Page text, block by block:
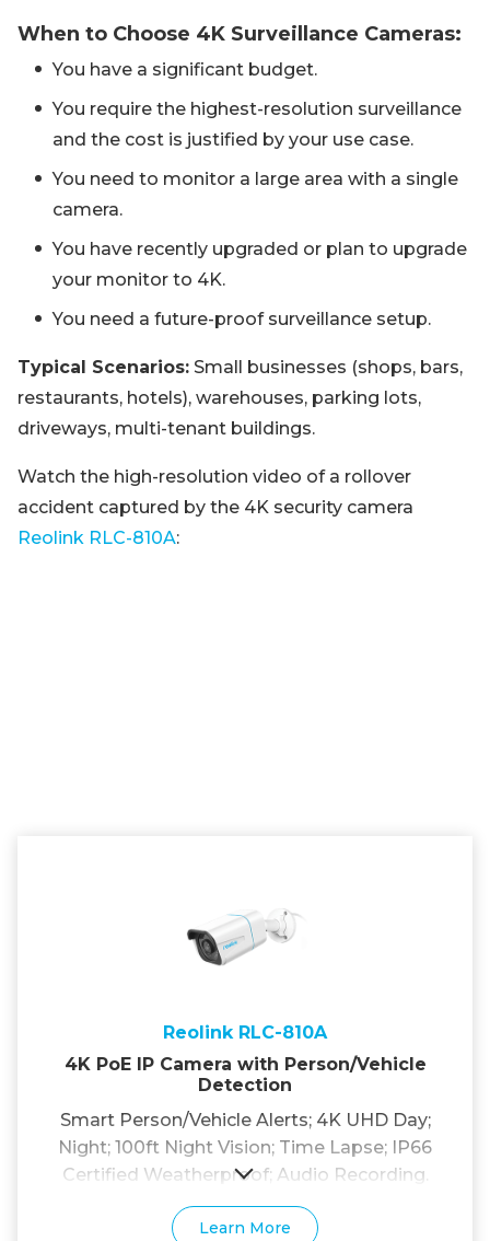
When to Choose 4K Surveillance Cameras:
You have a significant budget.
You require the highest-resolution surveillance
and the cost is justified by your use case.
You need to monitor a large area with a single
camera.
You have recently upgraded or plan to upgrade
your monitor to 4K.
You need a future-proof surveillance setup.
Typical Scenarios: Small businesses (shops, bars,
restaurants, hotels), warehouses, parking lots,
driveways, multi-tenant buildings.
Watch the high-resolution video of a rollover
accident captured by the 4K security camera
Reolink RLC-810A:
Reolink RLC-810A
4K PoE IP Camera with Person/Vehicle
Detection
Smart Person/Vehicle Alerts; 4K UHD Day;
Night; 100ft Night Vision; Time Lapse; IP66
Certified Weatherproof; Audio Recording.
Learn More